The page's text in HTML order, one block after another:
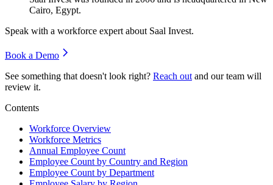
Cairo, Egypt.
Speak with a workforce expert about Saal Invest.
Book a Demo
See something that doesn't look right? Reach out and our team will
review it.
Contents
Workforce Overview
Workforce Metrics
Annual Employee Count
Employee Count by Country and Region
Employee Count by Department